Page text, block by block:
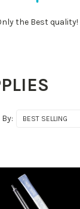
the Best quality!